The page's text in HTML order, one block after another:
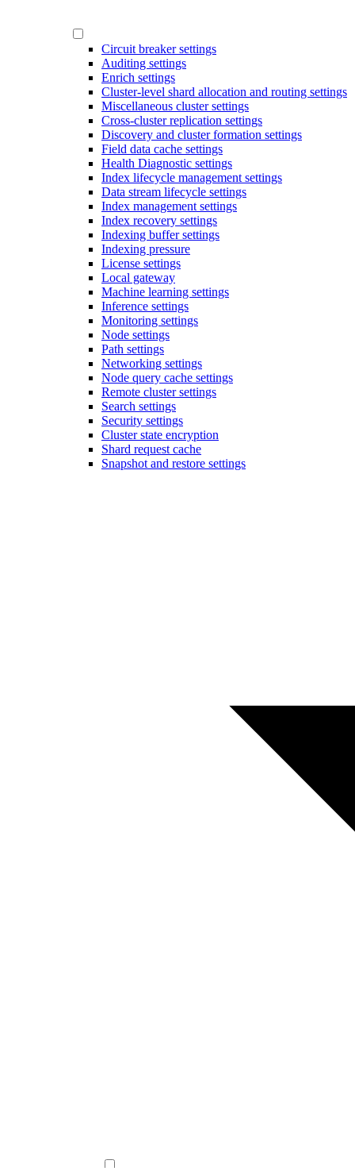
Circuit breaker settings
Auditing settings
Enrich settings
Cluster-level shard allocation and routing settings
Miscellaneous cluster settings
Cross-cluster replication settings
Discovery and cluster formation settings
Field data cache settings
Health Diagnostic settings
Index lifecycle management settings
Data stream lifecycle settings
Index management settings
Index recovery settings
Indexing buffer settings
Indexing pressure
License settings
Local gateway
Machine learning settings
Inference settings
Monitoring settings
Node settings
Path settings
Networking settings
Node query cache settings
Remote cluster settings
Search settings
Security settings
Cluster state encryption
Shard request cache
Snapshot and restore settings